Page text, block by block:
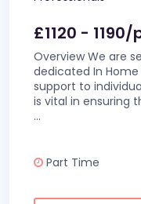
£1120 -
Overview We are
dedicated In
support to
is vital in ensuring
...
Part Time